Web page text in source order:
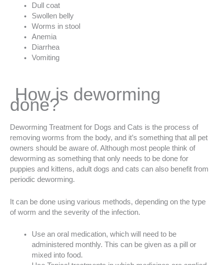
Dull coat
Swollen belly
Worms in stool
Anemia
Diarrhea
Vomiting
How is deworming
done?
Deworming Treatment for Dogs and Cats is the process of
removing worms from the body, and it’s something that all pet
owners should be aware of. Although most people think of
deworming as something that only needs to be done for
puppies and kittens, adult dogs and cats can also benefit from
periodic deworming.
It can be done using various methods, depending on the type
of worm and the severity of the infection.
Use an oral medication, which will need to be
administered monthly. This can be given as a pill or
mixed into food.